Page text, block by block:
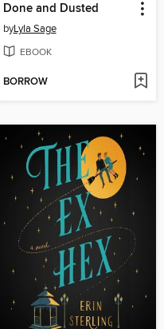
Done and Dusted
byLyla Sage
EBOOK
BORROW